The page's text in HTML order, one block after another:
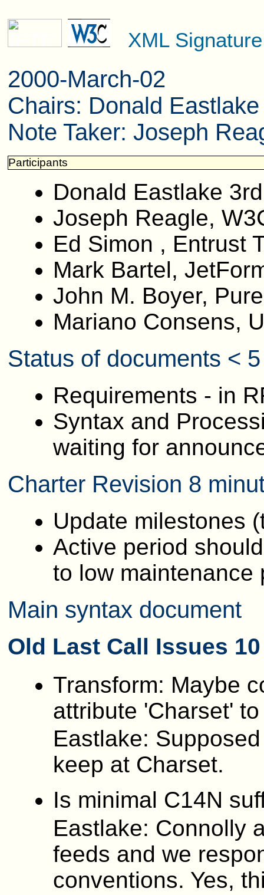
XML
2000-March-02
Chairs: Donald
Note Taker: Joseph
Participants
Donald Eastlake
Joseph Reagle,
Ed Simon , Entrust
Mark Bartel,
John M. Boyer,
Mariano Consens,
Status of documents <
Requirements - in
Syntax and
waiting for
Charter Revision 8
Update milestones
Active period
to low maintenance
Main syntax document
Old Last Call Issues
Transform: Maybe
attribute 'Charset'
Eastlake:
keep at Charset.
Is minimal C14N
Eastlake: Connolly
feeds and we
conventions. Yes,